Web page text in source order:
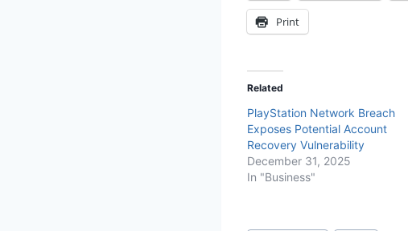
Print
Related
PlayStation Network Breach
Exposes Potential Account
Recovery Vulnerability
December 31, 2025
In "Business"